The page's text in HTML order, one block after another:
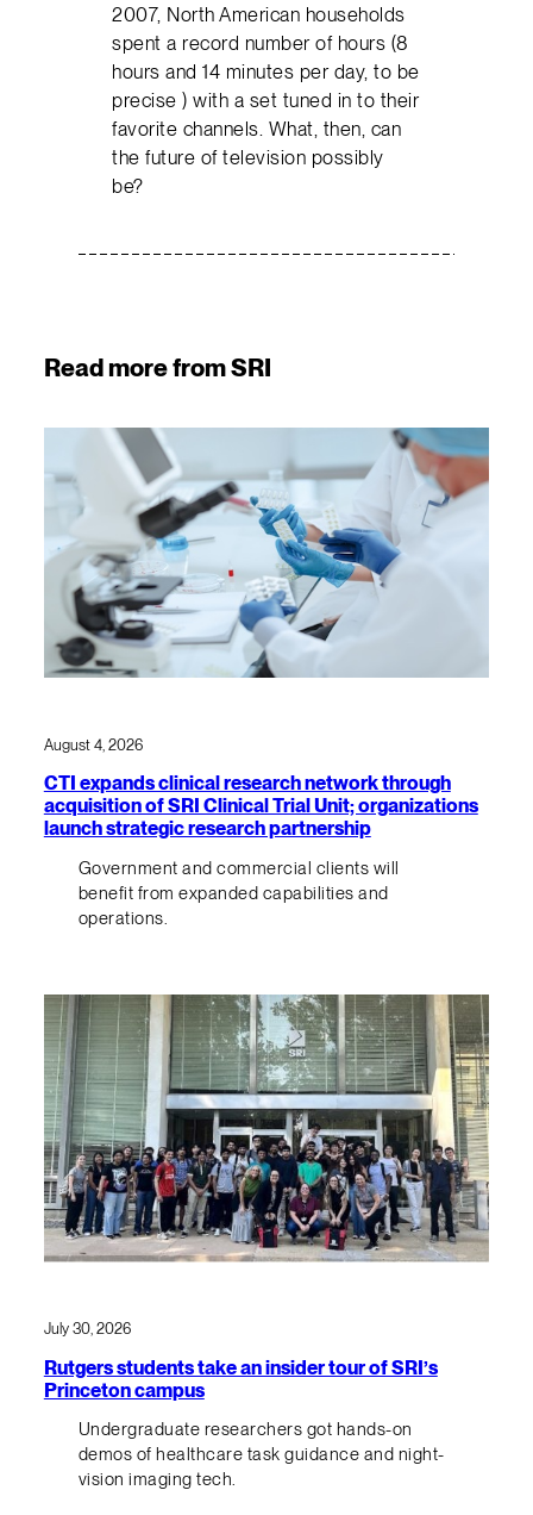
2007, North American households
spent a record number of hours (8
hours and 14 minutes per day, to be
precise ) with a set tuned in to their
favorite channels. What, then, can
the future of television possibly
be?
Read more from SRI
August 4, 2026
CTI expands clinical research network through
acquisition of SRI Clinical Trial Unit; organizations
launch strategic research partnership
Government and commercial clients will
benefit from expanded capabilities and
operations.
July 30, 2026
Rutgers students take an insider tour of SRI’s
Princeton campus
Undergraduate researchers got hands-on
demos of healthcare task guidance and night-
vision imaging tech.